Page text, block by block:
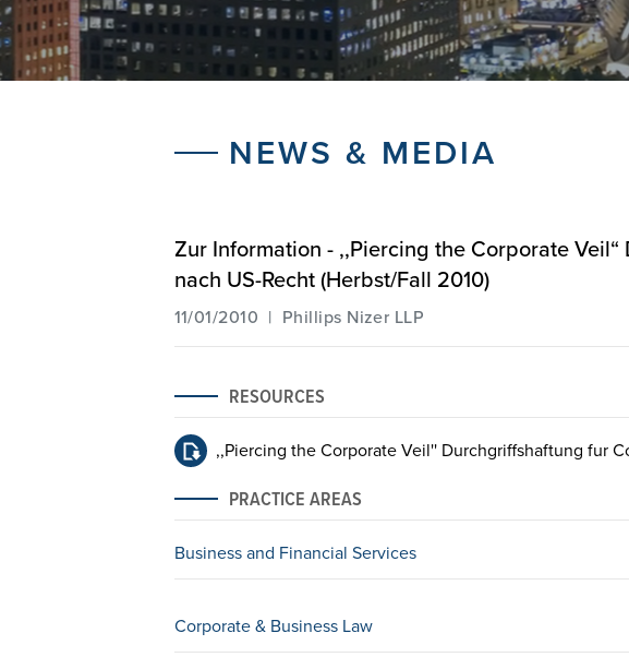
NEWS & MEDIA
RESOURCES
,,Piercing the Corporate Veil'' Durchgriffshaftung fur
PRACTICE AREAS
Business and Financial Services
Corporate & Business Law
Zur Information - ,,Piercing the Corporate
nach US-Recht (Herbst/Fall 2010)
11/01/2010 | Phillips Nizer LLP